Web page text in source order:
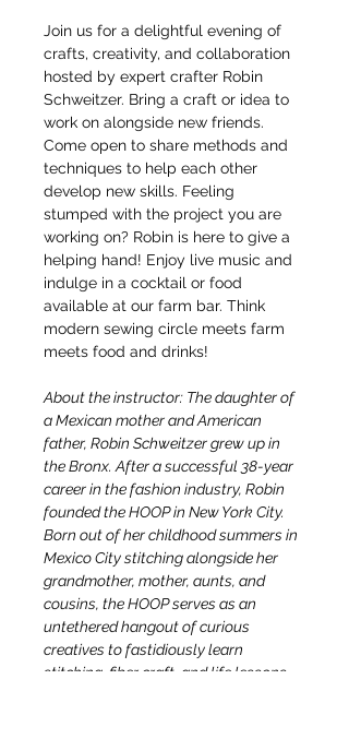
Join us for a delightful evening of
crafts, creativity, and collaboration
hosted by expert crafter Robin
Schweitzer. Bring a craft or idea to
work on alongside new friends.
Come open to share methods and
techniques to help each other
develop new skills. Feeling
stumped with the project you are
working on? Robin is here to give a
helping hand! Enjoy live music and
indulge in a cocktail or food
available at our farm bar. Think
modern sewing circle meets farm
meets food and drinks!
About the instructor: The daughter of
a Mexican mother and American
father, Robin Schweitzer grew up in
the Bronx. After a successful 38-year
career in the fashion industry, Robin
founded the HOOP in New York City.
Born out of her childhood summers in
Mexico City stitching alongside her
grandmother, mother, aunts, and
cousins, the HOOP serves as an
untethered hangout of curious
creatives to fastidiously learn
stitching, fiber craft, and life lessons,